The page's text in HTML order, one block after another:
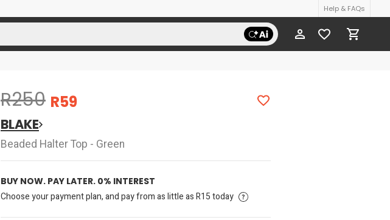
Help & FAQs
R250 R59
BLAKE
Beaded Halter Top - Green
BUY NOW. PAY LATER. 0% INTEREST
Choose your payment plan, and pay from as little as R15 today